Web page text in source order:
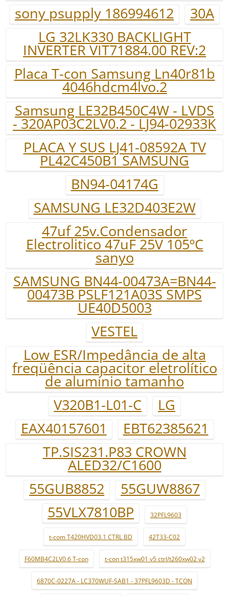
sony psupply 186994612
30A
LG 32LK330 BACKLIGHT
INVERTER VIT71884.00 REV:2
Placa T-con Samsung Ln40r81b
4046hdcm4lvo.2
Samsung LE32B450C4W - LVDS
- 320AP03C2LV0.2 - LJ94-02933K
PLACA Y SUS LJ41-08592A TV
PL42C450B1 SAMSUNG
BN94-04174G
SAMSUNG LE32D403E2W
47uf 25v.Condensador
Electrolitico 47uF 25V 105ºC
sanyo
SAMSUNG BN44-00473A=BN44-
00473B PSLF121A03S SMPS
UE40D5003
VESTEL
Low ESR/Impedância de alta
freqüência capacitor eletrolítico
de alumínio tamanho
V320B1-L01-C
LG
EAX40157601
EBT62385621
TP.SIS231.P83 CROWN
ALED32/C1600
55GUB8852
55GUW8867
55VLX7810BP
32PFL9603
t-com T420HVD03.1 CTRL BD 42T33-C02
F60MB4C2LV0.6 T-con t-con t315xw01 v5 ctrl/t260xw02 v2
6870C-0227A - LC370WUF-SAB1 - 37PFL9603D - TCON